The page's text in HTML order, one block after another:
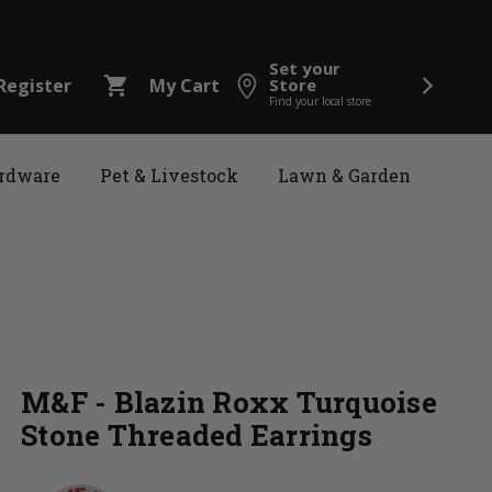
shopping_cart My Cart
Set your
Store
Find your local store
Pet & Livestock Lawn & Garden
M&F - Blazin Roxx Turquoise
Stone Threaded Earrings